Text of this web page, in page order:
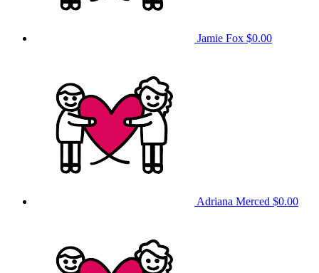
Jamie Fox $0.00
Adriana Merced $0.00